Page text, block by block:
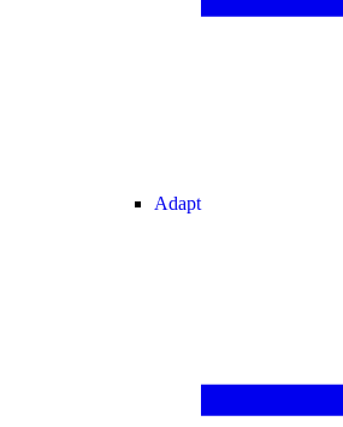
Adapt